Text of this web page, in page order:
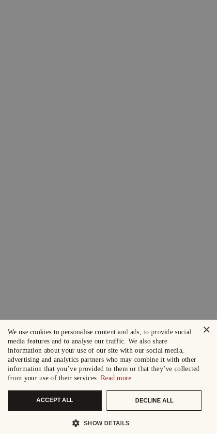
×
We use cookies to personalise content and ads, to provide social
media features and to analyse our traffic. We also share
information about your use of our site with our social media,
advertising and analytics partners who may combine it with other
information that you’ve provided to them or that they’ve collected
from your use of their services. Read more
ACCEPT ALL DECLINE ALL
SHOW DETAILS